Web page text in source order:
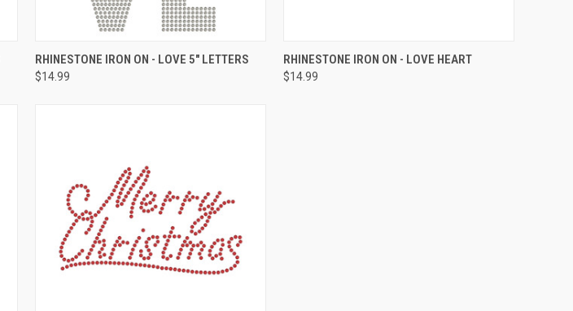
QUICK VIEW ADD TO CART
Compare
RHINESTONE IRON ON - LOVE 5" LETTERS
$14.99
QUICK VIEW ADD TO CART
Compare
RHINESTONE IRON ON - LOVE HEART
$14.99